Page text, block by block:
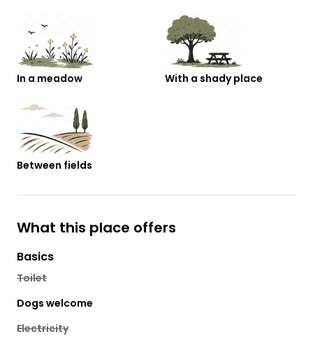
In a meadow With a shady place
Between fields
What this place offers
Basics
Toilet
Dogs welcome
Electricity